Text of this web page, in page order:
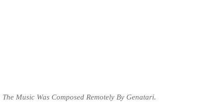
The Music Was Composed Remotely By Genatari.